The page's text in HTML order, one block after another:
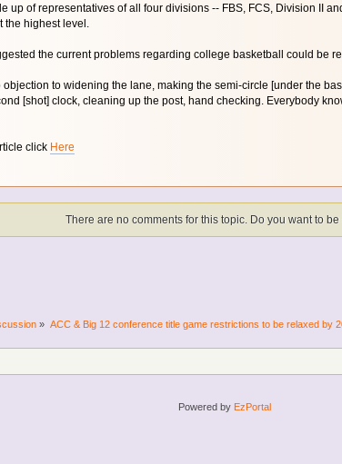
up of representatives of all four divisions -- FBS, FCS, Division II
highest level.
the current problems regarding college basketball could be
objection to widening the lane, making the semi-circle [under the
[shot] clock, cleaning up the post, hand checking. Everybody
click Here
There are no comments for this topic. Do you want to be
» ACC & Big 12 conference title game restrictions to be relaxed by
Powered by EzPortal